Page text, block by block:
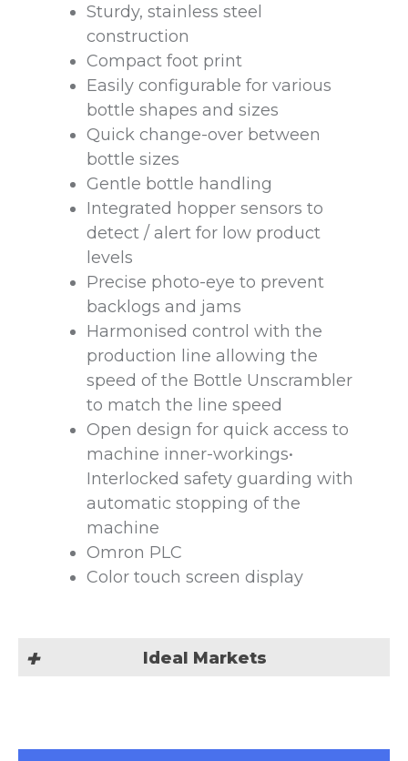
Sturdy, stainless steel
construction
Compact foot print
Easily configurable for various
bottle shapes and sizes
Quick change-over between
bottle sizes
Gentle bottle handling
Integrated hopper sensors to
detect / alert for low product
levels
Precise photo-eye to prevent
backlogs and jams
Harmonised control with the
production line allowing the
speed of the Bottle Unscrambler
to match the line speed
Open design for quick access to
machine inner-workings•
Interlocked safety guarding with
automatic stopping of the
machine
Omron PLC
Color touch screen display
Ideal Markets